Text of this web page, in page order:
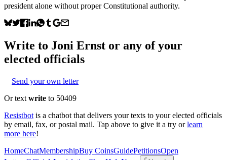
president alone without proper Constitutional authority.
Write to Joni Ernst or any of your
elected officials
Send your own letter
Or text write to 50409
Resistbot is a chatbot that delivers your texts to your elected officials
by email, fax, or postal mail. Tap above to give it a try or learn
more here!
HomeChatMembershipBuy CoinsGuidePetitionsOpen